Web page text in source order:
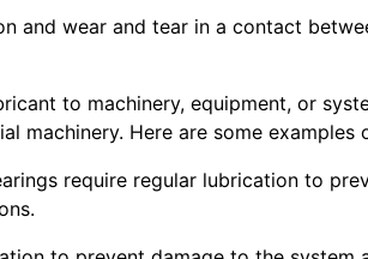
and wear and tear in a contact
to machinery, equipment, or
machinery. Here are some
require regular lubrication to